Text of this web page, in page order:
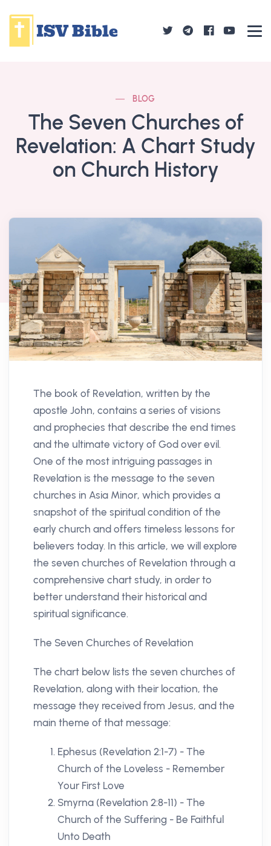
BLOG
The Seven Churches of
Revelation: A Chart Study
on Church History
The book of Revelation, written by the
apostle John, contains a series of visions
and prophecies that describe the end times
and the ultimate victory of God over evil.
One of the most intriguing passages in
Revelation is the message to the seven
churches in Asia Minor, which provides a
snapshot of the spiritual condition of the
early church and offers timeless lessons for
believers today. In this article, we will explore
the seven churches of Revelation through a
comprehensive chart study, in order to
better understand their historical and
spiritual significance.
The Seven Churches of Revelation
The chart below lists the seven churches of
Revelation, along with their location, the
message they received from Jesus, and the
main theme of that message:
Ephesus (Revelation 2:1-7) - The
Church of the Loveless - Remember
Your First Love
Smyrna (Revelation 2:8-11) - The
Church of the Suffering - Be Faithful
Unto Death